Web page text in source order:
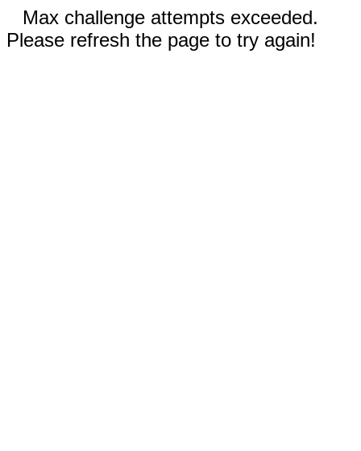
Max challenge attempts exceeded.
Please refresh the page to try again!